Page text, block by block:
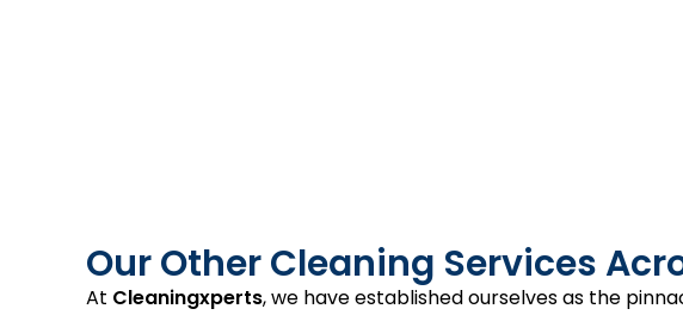
Our Other Cleaning Services
At Cleaningxperts, we have established ourselves as the